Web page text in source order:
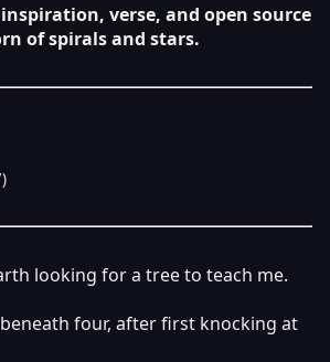
verse, and open source
of spirals and stars.
looking for a tree to teach me.
four, after first knocking at